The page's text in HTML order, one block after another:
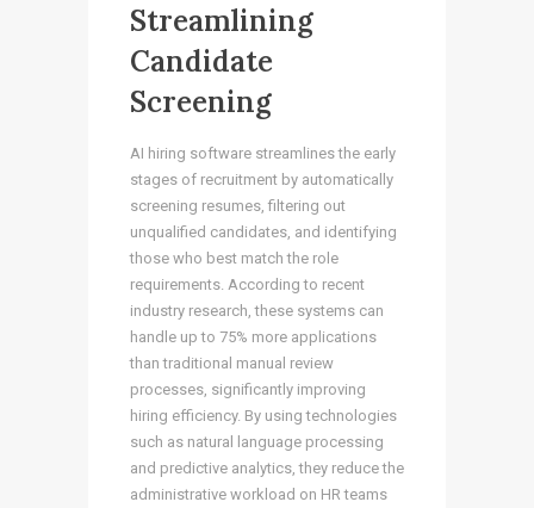
Streamlining
Candidate
Screening
AI hiring software streamlines the early
stages of recruitment by automatically
screening resumes, filtering out
unqualified candidates, and identifying
those who best match the role
requirements. According to recent
industry research, these systems can
handle up to 75% more applications
than traditional manual review
processes, significantly improving
hiring efficiency. By using technologies
such as natural language processing
and predictive analytics, they reduce the
administrative workload on HR teams